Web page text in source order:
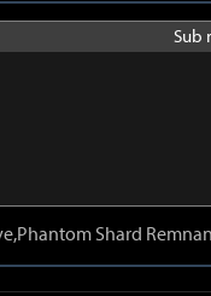
Sub
Shard